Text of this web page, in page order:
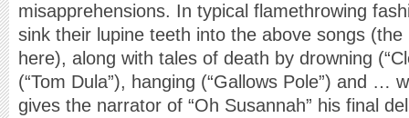
misapprehensions. In typical flamethrowing
sink their lupine teeth into the above songs (the
here), along with tales of death by drowning
(“Tom Dula”), hanging (“Gallows Pole”) and …
gives the narrator of “Oh Susannah” his final